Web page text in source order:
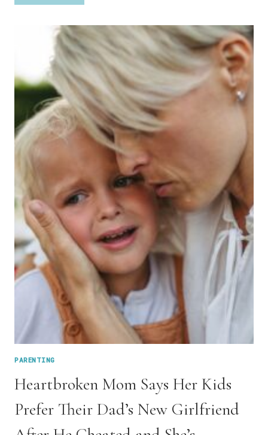
HER
HUSBAND
MADE
MAJOR
PARENTING
CHOICES
WITHOUT
HER
AND
NOW
SHE’S
THE
BAD
GUY
PARENTING
Heartbroken Mom Says Her Kids
Prefer Their Dad’s New Girlfriend